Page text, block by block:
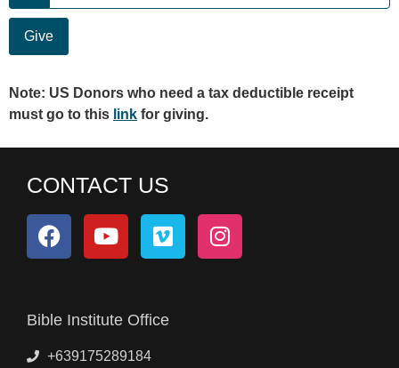
Give
Note: US Donors who need a tax deductible receipt
must go to this link for giving.
CONTACT US
Bible Institute Office
+639175289184